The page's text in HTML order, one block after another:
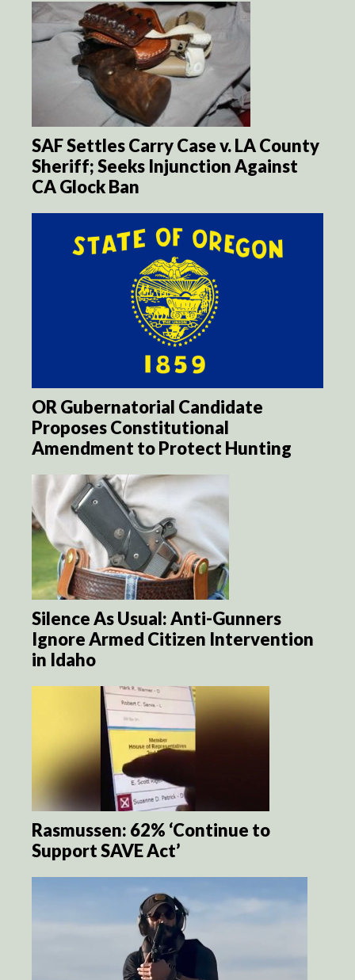
SAF Settles Carry Case v. LA County
Sheriff; Seeks Injunction Against
CA Glock Ban
OR Gubernatorial Candidate
Proposes Constitutional
Amendment to Protect Hunting
Silence As Usual: Anti-Gunners
Ignore Armed Citizen Intervention
in Idaho
Rasmussen: 62% ‘Continue to
Support SAVE Act’